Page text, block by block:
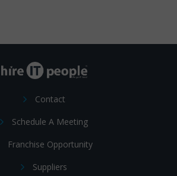
Contact
Schedule A Meeting
Franchise Opportunity
Suppliers